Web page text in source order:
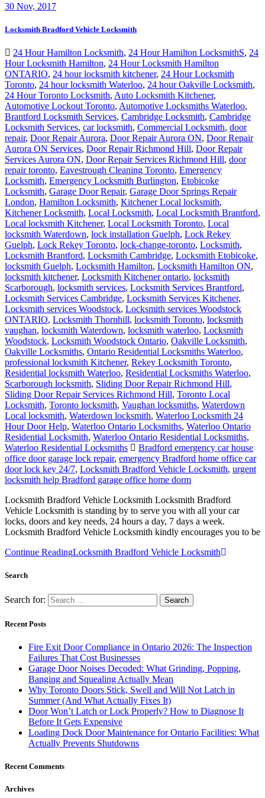
30 Nov, 2017
Locksmith Bradford Vehicle Locksmith
24 Hour Hamilton Locksmith, 24 Hour Hamilton LocksmithS, 24
Hour Locksmith Hamilton, 24 Hour Locksmith Hamilton
ONTARIO, 24 hour locksmith kitchener, 24 Hour Locksmith
Toronto, 24 hour locksmith Waterloo, 24 hour Oakville Locksmith,
24 Hour Toronto Locksmith, Auto Locksmith Kitchener,
Automotive Lockout Toronto, Automotive Locksmiths Waterloo,
Brantford Locksmith Services, Cambridge Locksmith, Cambridge
Locksmith Services, car locksmith, Commercial Locksmith, door
repair, Door Repair Aurora, Door Repair Aurora ON, Door Repair
Aurora ON Services, Door Repair Richmond Hill, Door Repair
Services Aurora ON, Door Repair Services Richmond Hill, door
repair toronto, Eavestrough Cleaning Toronto, Emergency
Locksmith, Emergency Locksmith Burlington, Etobicoke
Locksmith, Garage Door Repair, Garage Door Springs Repair
London, Hamilton Locksmith, Kitchener Local locksmith,
Kitchener Locksmith, Local Locksmith, Local Locksmith Brantford,
Local locksmith Kitchener, Local Locksmith Toronto, Local
locksmith Waterdown, lock installation Guelph, Lock Rekey
Guelph, Lock Rekey Toronto, lock-change-toronto, Locksmith,
Locksmith Brantford, Locksmith Cambridge, Locksmith Etobicoke,
locksmith Guelph, Locksmith Hamilton, Locksmith Hamilton ON,
locksmith kitchener, Locksmith Kitchener ontario, locksmith
Scarborough, locksmith services, Locksmith Services Brantford,
Locksmith Services Cambridge, Locksmith Services Kitchener,
Locksmith services Woodstock, Locksmith services Woodstock
ONTARIO, Locksmith Thornhill, locksmith Toronto, locksmith
vaughan, locksmith Waterdown, locksmith waterloo, Locksmith
Woodstock, Locksmith Woodstock Ontario, Oakville Locksmith,
Oakville Locksmiths, Ontario Residential Locksmiths Waterloo,
professional locksmith Kitchener, Rekey Locksmith Toronto,
Residential locksmith Waterloo, Residential Locksmiths Waterloo,
Scarborough locksmith, Sliding Door Repair Richmond Hill,
Sliding Door Repair Services Richmond Hill, Toronto Local
Locksmith, Toronto locksmith, Vaughan locksmiths, Waterdown
Local locksmith, Waterdown locksmith, Waterloo Locksmith 24
Hour Door Help, Waterloo Ontario Locksmiths, Waterloo Ontario
Residential Locksmith, Waterloo Ontario Residential Locksmiths,
Waterloo Residential Locksmiths
Bradford emergency car house
office door garage lock repair, emergency Bradford home office car
door lock key 24/7, Locksmith Bradford Vehicle Locksmith, urgent
locksmith help Bradford garage office home dorm
Locksmith Bradford Vehicle Locksmith Locksmith Bradford
Vehicle Locksmith is standing by to serve you with all your car
locks, doors and key needs, 24 hours a day, 7 days a week.
Locksmith Bradford Vehicle Locksmith kindly encourages you to be
Continue ReadingLocksmith Bradford Vehicle Locksmith
Search
Search for:
Recent Posts
Fire Exit Door Compliance in Ontario 2026: The Inspection
Failures That Cost Businesses
Garage Door Noises Decoded: What Grinding, Popping,
Banging and Squealing Actually Mean
Why Toronto Doors Stick, Swell and Will Not Latch in
Summer (And What Actually Fixes It)
Door Won’t Latch or Lock Properly? How to Diagnose It
Before It Gets Expensive
Loading Dock Door Maintenance for Ontario Facilities: What
Actually Prevents Shutdowns
Recent Comments
Archives